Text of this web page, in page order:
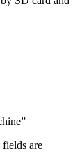
are